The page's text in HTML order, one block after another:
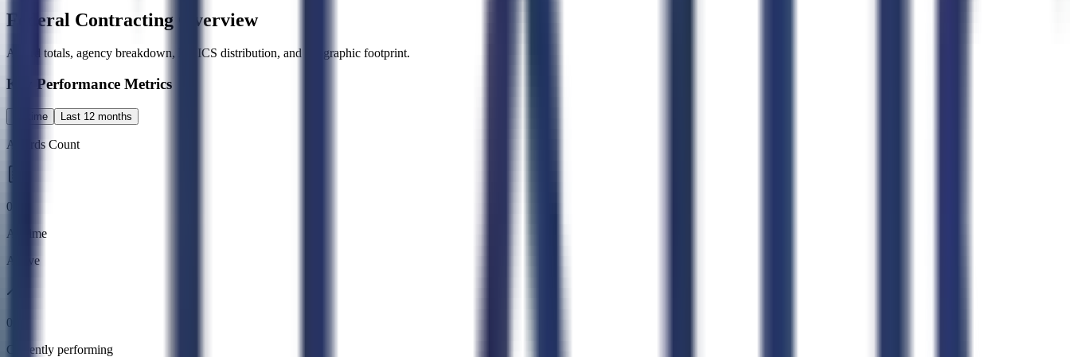
Federal Contracting Overview
Award totals, agency breakdown, NAICS distribution, and geographic footprint.
Key Performance Metrics
All time Last 12 months
Awards Count
0
All time
Active
0
Currently performing